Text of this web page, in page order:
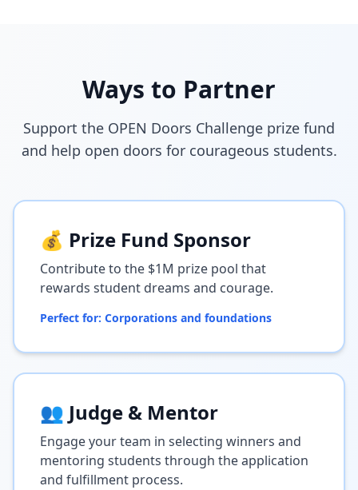
Ways to Partner
Support the OPEN Doors Challenge prize fund
and help open doors for courageous students.
💰 Prize Fund Sponsor
Contribute to the $1M prize pool that
rewards student dreams and courage.
Perfect for: Corporations and foundations
👥 Judge & Mentor
Engage your team in selecting winners and
mentoring students through the application
and fulfillment process.